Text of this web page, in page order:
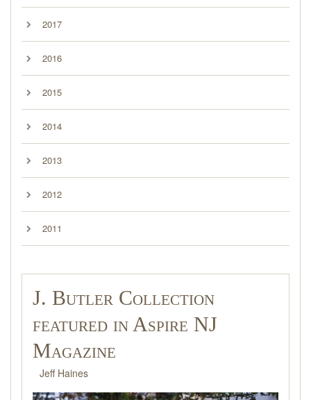
2017
2016
2015
2014
2013
2012
2011
J. Butler Collection
featured in Aspire NJ
Magazine
Jeff Haines